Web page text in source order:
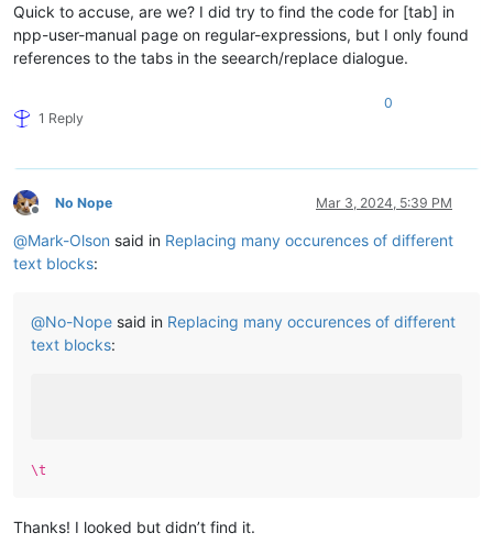
Quick to accuse, are we? I did try to find the code for [tab] in
npp-user-manual page on regular-expressions, but I only found
references to the tabs in the seearch/replace dialogue.
1 Reply
0
Offline
No Nope Mar 3, 2024, 5:39 PM
@Mark-Olson said in Replacing many occurences of different
text blocks:
@No-Nope said in Replacing many occurences of different
text blocks:
\t
Thanks! I looked but didn’t find it.